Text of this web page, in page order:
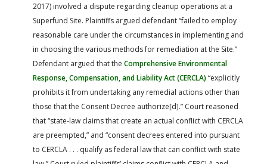
2017) involved a dispute regarding cleanup operations at a
Superfund Site. Plaintiffs argued defendant “failed to employ
reasonable care under the circumstances in implementing and
in choosing the various methods for remediation at the Site.”
Defendant argued that the Comprehensive Environmental
Response, Compensation, and Liability Act (CERCLA)“explicitly
prohibits it from undertaking any remedial actions other than
those that the Consent Decree authorize[d].” Court reasoned
that “state-law claims that create an actual conflict with CERCLA
are preempted,” and “consent decrees entered into pursuant
to CERCLA . . . qualify as federal law that can conflict with state